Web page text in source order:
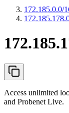
172.185.0.0/
Access unlimited
and Probenet Live.